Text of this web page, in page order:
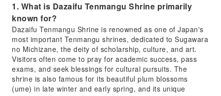
1. What is Dazaifu Tenmangu Shrine primarily
known for?
Dazaifu Tenmangu Shrine is renowned as one of Japan's
most important Tenmangu shrines, dedicated to Sugawara
no Michizane, the deity of scholarship, culture, and art.
Visitors often come to pray for academic success, pass
exams, and seek blessings for cultural pursuits. The
shrine is also famous for its beautiful plum blossoms
(ume) in late winter and early spring, and its unique